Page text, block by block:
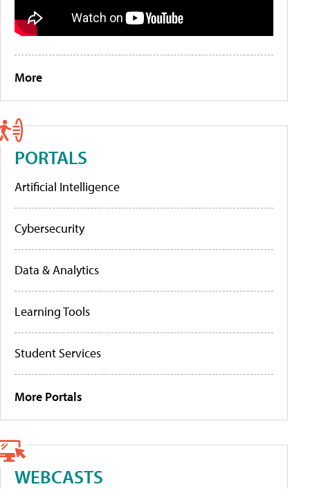
More
PORTALS
Artificial Intelligence
Cybersecurity
Data & Analytics
Learning Tools
Student Services
More Portals
WEBCASTS